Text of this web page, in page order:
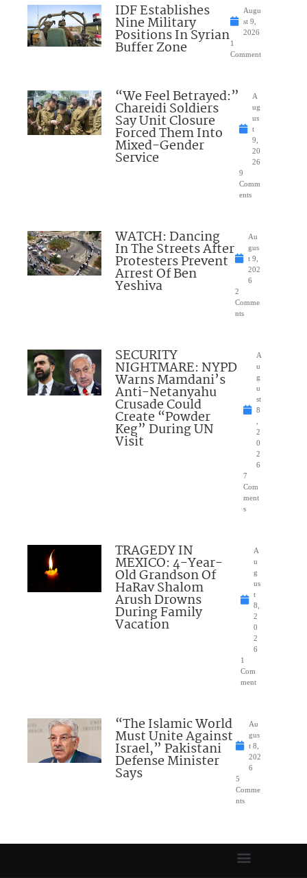
IDF Establishes
Nine Military
Positions In Syrian
Buffer Zone
Augu
st 9,
2026
1
Comment
“We Feel Betrayed:”
Chareidi Soldiers
Say Unit Closure
Forced Them Into
Mixed-Gender
Service
A
ug
us
t
9,
20
26
9
Comm
ents
WATCH: Dancing
In The Streets After
Protesters Prevent
Arrest Of Ben
Yeshiva
Au
gus
t 9,
202
6
2
Comme
nts
SECURITY
NIGHTMARE: NYPD
Warns Mamdani’s
Anti-Netanyahu
Crusade Could
Create “Powder
Keg” During UN
Visit
A
u
g
u
st
8
2
0
2
6
7
Com
ment
s
TRAGEDY IN
MEXICO: 4-Year-
Old Grandson Of
HaRav Shalom
Arush Drowns
During Family
Vacation
A
u
g
us
t
8,
2
0
2
6
1
Com
ment
“The Islamic World
Must Unite Against
Israel,” Pakistani
Defense Minister
Says
Au
gus
t 8,
202
6
5
Comme
nts